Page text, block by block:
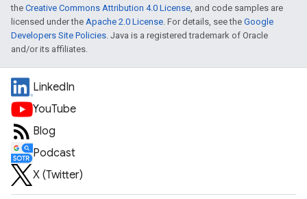
the Creative Commons Attribution 4.0 License, and code samples are
licensed under the Apache 2.0 License. For details, see the Google
Developers Site Policies. Java is a registered trademark of Oracle
and/or its affiliates.
LinkedIn
YouTube
Blog
Podcast
X (Twitter)